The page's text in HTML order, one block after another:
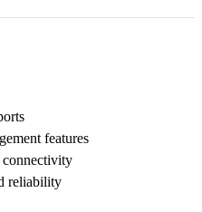
features
reliability